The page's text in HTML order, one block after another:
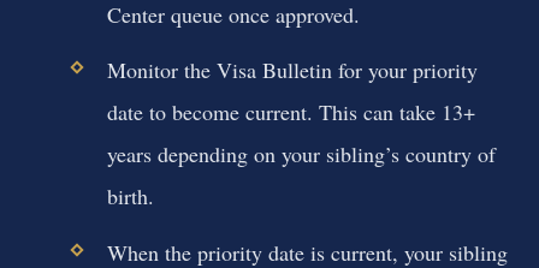
Center queue once approved.
Monitor the Visa Bulletin for your priority
date to become current. This can take 13+
years depending on your sibling’s country of
birth.
When the priority date is current, your sibling